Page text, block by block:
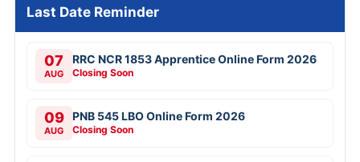
Last Date Reminder
07
AUG
RRC NCR 1853 Apprentice Online Form 2026
Closing Soon
09
AUG
PNB 545 LBO Online Form 2026
Closing Soon